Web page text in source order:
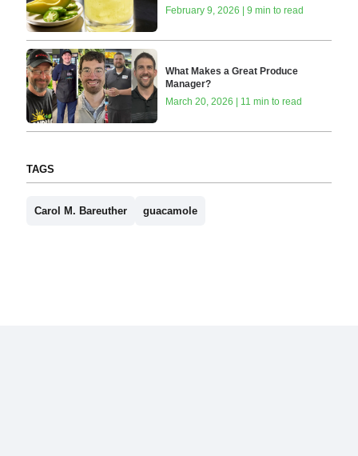
February 9, 2026 | 9 min to read
What Makes a Great Produce
Manager?
March 20, 2026 | 11 min to read
TAGS
Carol M. Bareuther guacamole